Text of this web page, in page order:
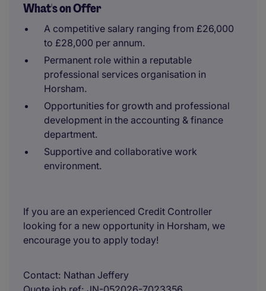
What's on Offer
A competitive salary ranging from £26,000
to £28,000 per annum.
Permanent role within a reputable
professional services organisation in
Horsham.
Opportunities for growth and professional
development in the accounting & finance
department.
Supportive and collaborative work
environment.
If you are an experienced Credit Controller
looking for a new opportunity in Horsham, we
encourage you to apply today!
Contact Nathan Jeffery